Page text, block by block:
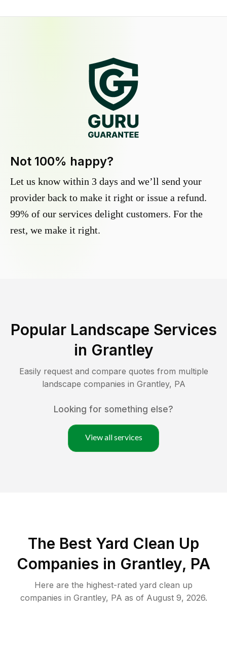
Not 100% happy?
Let us know within 3 days and we’ll send your
provider back to make it right or issue a refund.
99% of our services delight customers. For the
rest, we make it right.
Popular Landscape Services
in Grantley
Easily request and compare quotes from multiple
landscape companies in Grantley, PA
Looking for something else?
View all services
The Best Yard Clean Up
Companies in Grantley, PA
Here are the highest-rated yard clean up
companies in Grantley, PA as of August 9, 2026.